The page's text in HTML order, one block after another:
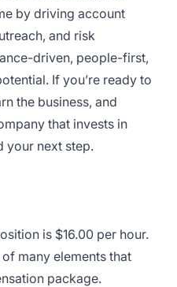
by driving account
and risk
driven, people-first,
If you’re ready to
the business, and
that invests in
your next step.
is $16.00 per hour.
many elements that
package.